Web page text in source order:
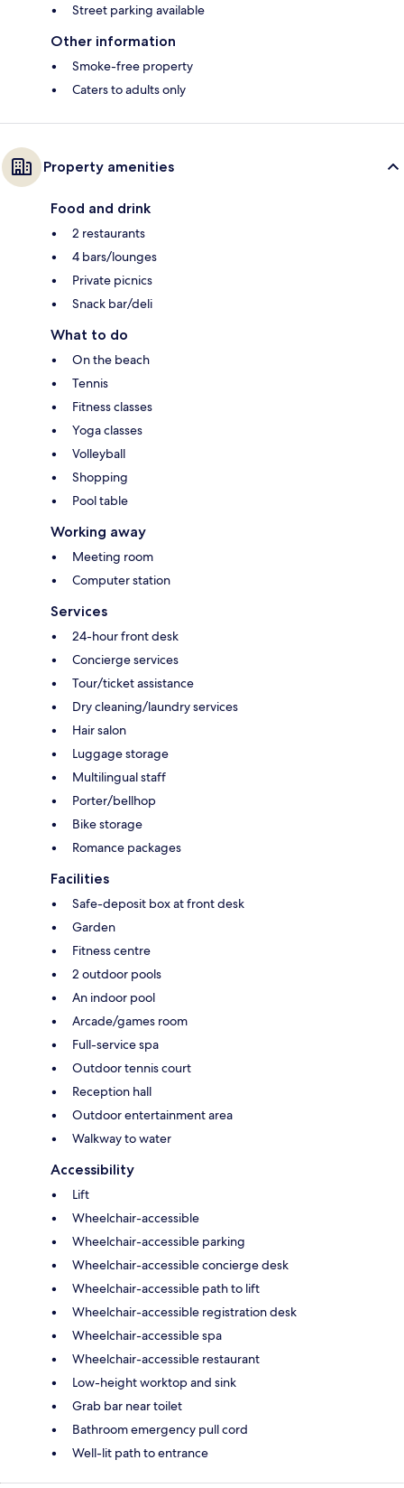
Street parking available
Other information
Smoke-free property
Caters to adults only
Property amenities
Food and drink
2 restaurants
4 bars/lounges
Private picnics
Snack bar/deli
What to do
On the beach
Tennis
Fitness classes
Yoga classes
Volleyball
Shopping
Pool table
Working away
Meeting room
Computer station
Services
24-hour front desk
Concierge services
Tour/ticket assistance
Dry cleaning/laundry services
Hair salon
Luggage storage
Multilingual staff
Porter/bellhop
Bike storage
Romance packages
Facilities
Safe-deposit box at front desk
Garden
Fitness centre
2 outdoor pools
An indoor pool
Arcade/games room
Full-service spa
Outdoor tennis court
Reception hall
Outdoor entertainment area
Walkway to water
Accessibility
Lift
Wheelchair-accessible
Wheelchair-accessible parking
Wheelchair-accessible concierge desk
Wheelchair-accessible path to lift
Wheelchair-accessible registration desk
Wheelchair-accessible spa
Wheelchair-accessible restaurant
Low-height worktop and sink
Grab bar near toilet
Bathroom emergency pull cord
Well-lit path to entrance